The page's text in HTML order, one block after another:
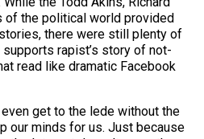
of the political world provided
there were still plenty of
rapist’s story of not-
read like dramatic Facebook
even get to the lede without the
our minds for us. Just because